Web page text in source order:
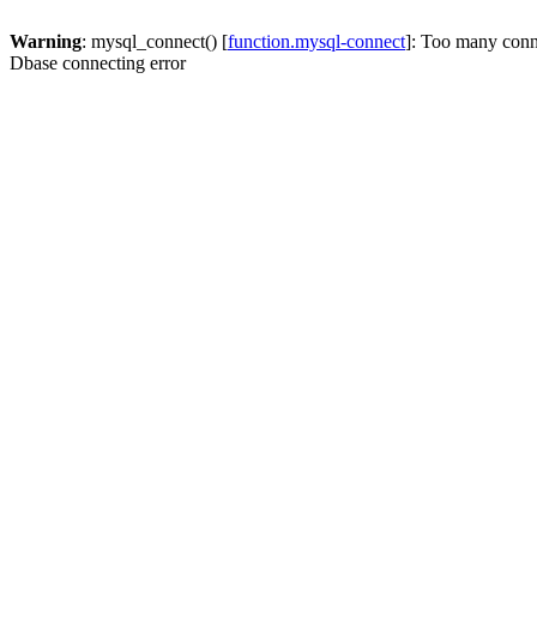
Warning: mysql_connect() [function.mysql-connect]: Too many
Dbase connecting error